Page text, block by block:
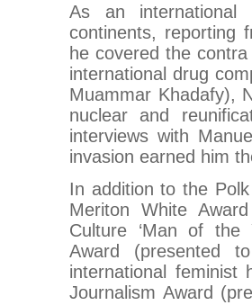
As an international
continents, reporting
he covered the
international drug
Muammar Khadafy),
nuclear and
interviews with
invasion earned him
In addition to the
Meriton White
Culture ‘Man of the
Award (presented
international feminist
Journalism Award